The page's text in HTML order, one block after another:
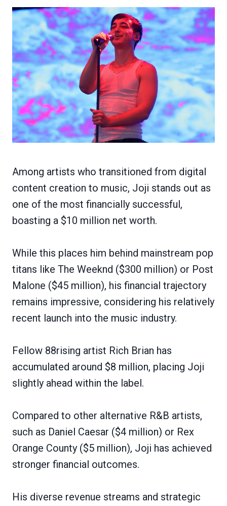
Among artists who transitioned from digital
content creation to music, Joji stands out as
one of the most financially successful,
boasting a $10 million net worth.
While this places him behind mainstream pop
titans like The Weeknd ($300 million) or Post
Malone ($45 million), his financial trajectory
remains impressive, considering his relatively
recent launch into the music industry.
Fellow 88rising artist Rich Brian has
accumulated around $8 million, placing Joji
slightly ahead within the label.
Compared to other alternative R&B artists,
such as Daniel Caesar ($4 million) or Rex
Orange County ($5 million), Joji has achieved
stronger financial outcomes.
His diverse revenue streams and strategic